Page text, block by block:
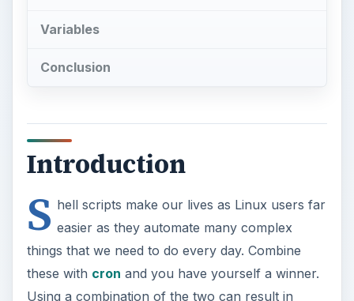
Variables
Conclusion
Introduction
S hell scripts make our lives as Linux users far
easier as they automate many complex
things that we need to do every day. Combine
these with cron and you have yourself a winner.
Using a combination of the two can result in